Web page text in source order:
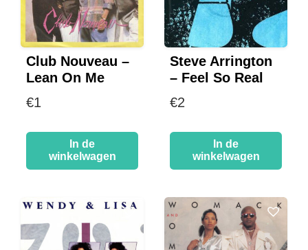
Club Nouveau –
Lean On Me
€1
In de
winkelwagen
Steve Arrington
– Feel So Real
€2
In de
winkelwagen